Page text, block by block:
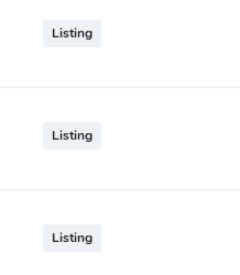
Listing
Listing
Listing